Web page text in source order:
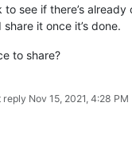
see if there’s already
it once it’s done.
to share?
reply Nov 15, 2021, 4:28 PM